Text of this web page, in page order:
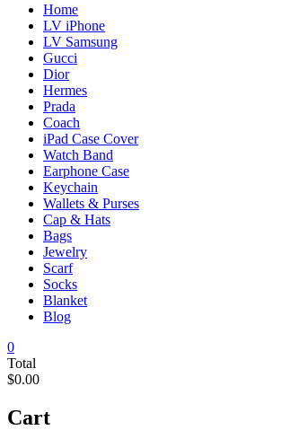
Home
LV iPhone
LV Samsung
Gucci
Dior
Hermes
Prada
Coach
iPad Case Cover
Watch Band
Earphone Case
Keychain
Wallets & Purses
Cap & Hats
Bags
Jewelry
Scarf
Socks
Blanket
Blog
0
Total
$0.00
Cart